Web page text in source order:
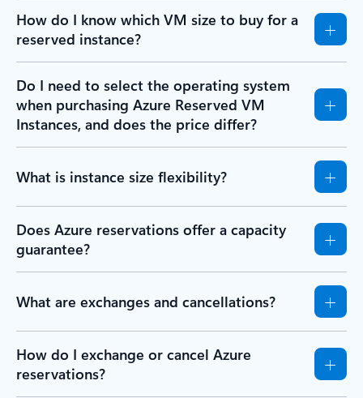
How do I know which VM size to buy for a
reserved instance?
Do I need to select the operating system
when purchasing Azure Reserved VM
Instances, and does the price differ?
What is instance size flexibility?
Does Azure reservations offer a capacity
guarantee?
What are exchanges and cancellations?
How do I exchange or cancel Azure
reservations?